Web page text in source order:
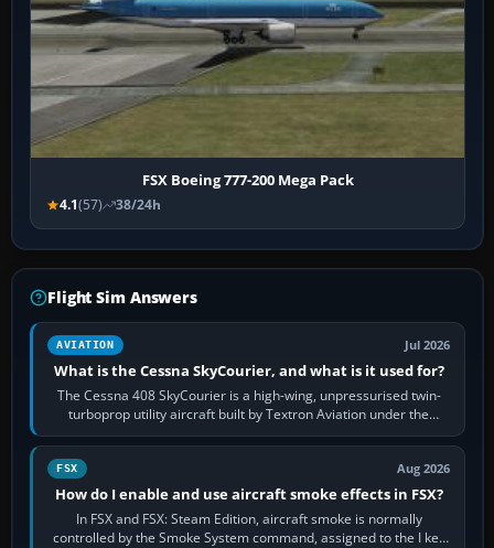
FSX Boeing 777-200 Mega Pack
4.1(57) 38/24h
Flight Sim Answers
AVIATION Jul 2026
What is the Cessna SkyCourier, and what is it used for?
The Cessna 408 SkyCourier is a high-wing, unpressurised twin-
turboprop utility aircraft built by Textron Aviation under the
Cessna brand. It is used…
FSX Aug 2026
How do I enable and use aircraft smoke effects in FSX?
In FSX and FSX: Steam Edition, aircraft smoke is normally
controlled by the Smoke System command, assigned to the I key